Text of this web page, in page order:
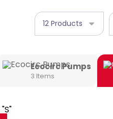
Ecocirc Pumps
3 Items